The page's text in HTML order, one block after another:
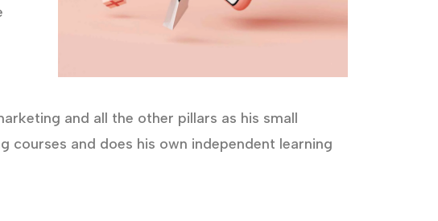
and all the other pillars as his small
courses and does his own independent learning